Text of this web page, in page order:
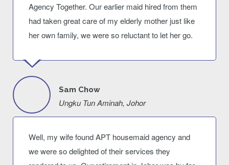
Agency Together. Our earlier maid hired from them
had taken great care of my elderly mother just like
her own family, we were so reluctant to let her go.
Sam Chow
Ungku Tun Aminah, Johor
Well, my wife found APT housemaid agency and
we were so delighted of their services they